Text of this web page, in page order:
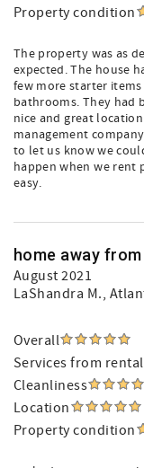
Property condition
The property was as
expected. The house
few more starter
bathrooms. They had
nice and great
management
to let us know we
happen when we rent
easy.
home away
August 2021
LaShandra M.,
Overall
Services from
Cleanliness
Location
Property condition